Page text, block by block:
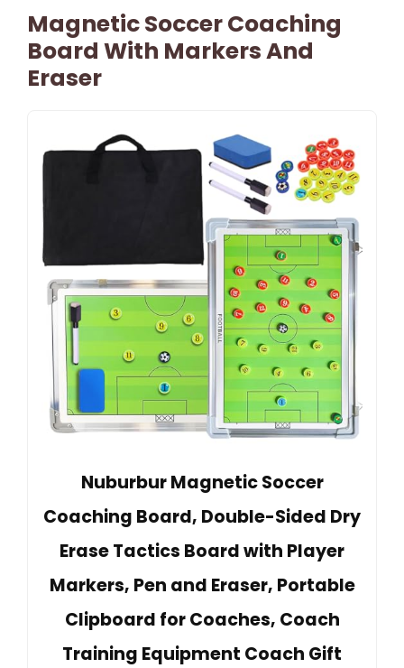
Magnetic Soccer Coaching
Board With Markers And
Eraser
Nuburbur Magnetic Soccer
Coaching Board, Double-Sided Dry
Erase Tactics Board with Player
Markers, Pen and Eraser, Portable
Clipboard for Coaches, Coach
Training Equipment Coach Gift